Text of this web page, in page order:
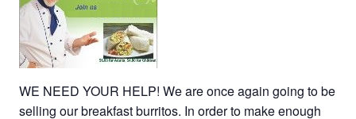
WE NEED YOUR HELP! We are once again going to be
selling our breakfast burritos. In order to make enough